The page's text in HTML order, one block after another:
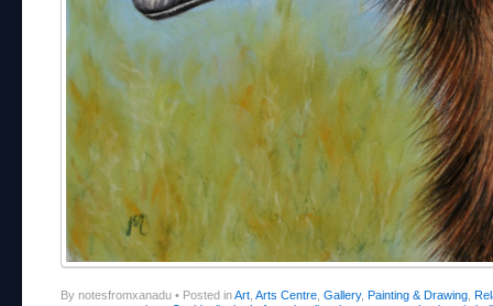
By notesfromxanadu • Posted inArt, Arts Centre, Gallery, Painting & Drawing,